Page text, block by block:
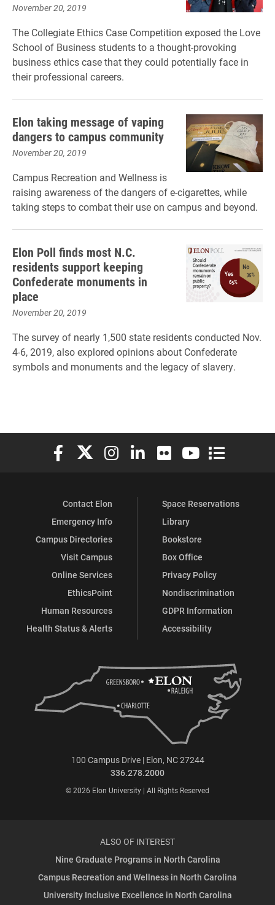
November 20, 2019
The Collegiate Ethics Case Competition exposed the Love
School of Business students to a thought-provoking
business ethics case that they could potentially face in
their professional careers.
Elon taking message of vaping
dangers to campus community
November 20, 2019
Campus Recreation and Wellness is
raising awareness of the dangers of e-cigarettes, while
taking steps to combat their use on campus and beyond.
Elon Poll finds most N.C.
residents support keeping
Confederate monuments in
place
November 20, 2019
The survey of nearly 1,500 state residents conducted Nov.
4-6, 2019, also explored opinions about Confederate
symbols and monuments and the legacy of slavery.
Elon University Facebook
Elon University X (formerly Twitter)
Elon University Instagram
Elon University LinkedIn
Elon University Flickr
Elon University
Elon
Contact Elon
Emergency Info
Campus Directories
Visit Campus
Online Services
EthicsPoint
Human Resources
Health Status & Alerts
Space Reservations
Library
Bookstore
Box Office
Privacy Policy
Nondiscrimination
GDPR Information
Accessibility
100 Campus Drive | Elon, NC 27244
336.278.2000
© 2026 Elon University | All Rights Reserved
ALSO OF INTEREST
Nine Graduate Programs in North Carolina
Campus Recreation and Wellness in North Carolina
University Inclusive Excellence in North Carolina